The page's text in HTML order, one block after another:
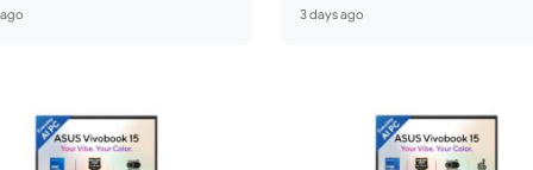
/ ThinkPad / V15 — Rs
Core i7-14650HX / RTX 5050
3 days ago